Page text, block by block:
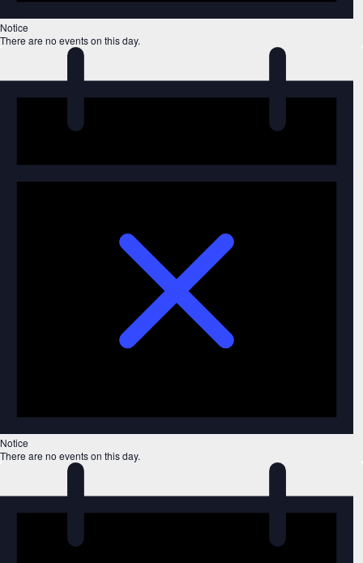
Notice
There are no events on this day.
Notice
There are no events on this day.